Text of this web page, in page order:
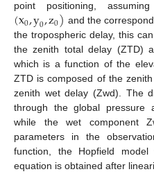
point positioning,
(x0,y0,z0) and the
the tropospheric delay, this
the zenith total delay (ZTD)
which is a function of the
ZTD is composed of the
zenith wet delay (Zwd). The
through the global pressure
while the wet component
parameters in the
function, the Hopfield
equation is obtained after